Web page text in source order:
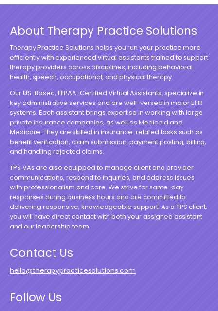
About Therapy Practice Solutions
Therapy Practice Solutions helps you run your practice more
efficiently with experienced virtual assistants trained to support
therapy providers across disciplines, including behavioral
health, speech, occupational, and physical therapy.
Our US-Based, HIPAA-Certified Virtual Assistants, specialize in
key administrative services and are well-versed in major EHR
systems. Each assistant brings expertise in working with large
private insurance companies, as well as Medicaid and
Medicare. They are skilled in insurance-related tasks such as
benefit verification, claim submission, payment posting, billing,
and handling rejected claims.
TPS VAs are also equipped to manage client and provider
communications, respond to inquiries, and address issues
with professionalism and care. We strive for same-day
responses during business hours and are committed to
delivering responsive, knowledgeable support. As a TPS client,
you will have direct contact with both your assigned assistant
and our leadership team.
Contact Us
hello@therapypracticesolutions.com
Follow Us